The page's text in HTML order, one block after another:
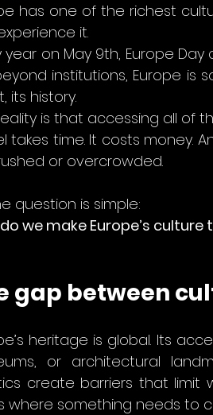
has one of the richest
it.
year on May 9th, Europe
institutions, Europe is
its history.
is that accessing all of
takes time. It costs money.
or overcrowded.
question is simple:
we make Europe’s culture
gap between
heritage is global. Its
or architectural
create barriers that limit
where something needs to